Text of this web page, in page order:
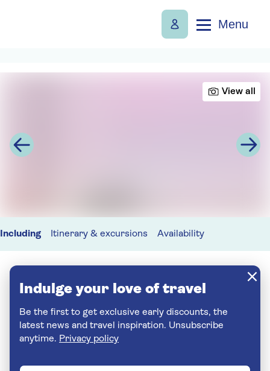
Menu
View all
Including Itinerary & excursions Availability
Indulge your love of travel
Be the first to get exclusive early discounts, the
latest news and travel inspiration. Unsubscribe
anytime. Privacy policy